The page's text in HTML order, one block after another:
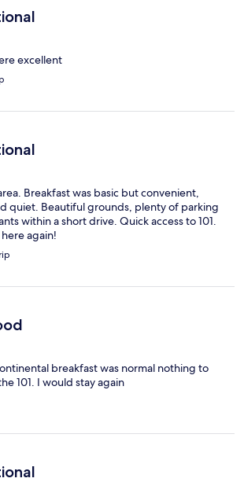
excellent
Breakfast was basic but convenient,
quiet. Beautiful grounds, plenty of parking
within a short drive. Quick access to 101.
again!
breakfast was normal nothing to
101. I would stay again